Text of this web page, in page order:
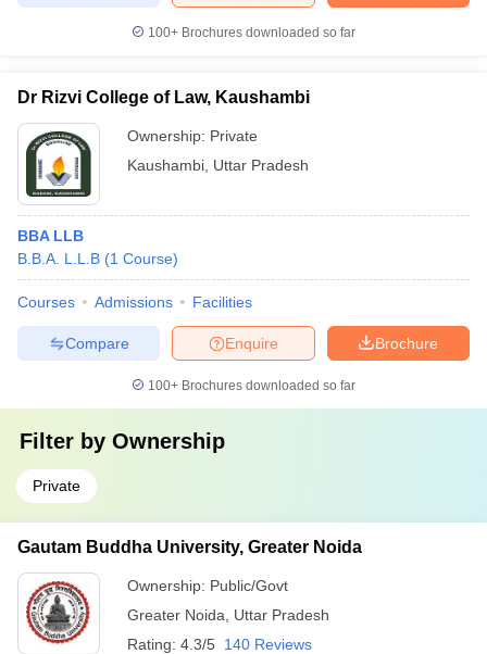
100+ Brochures downloaded so far
Dr Rizvi College of Law, Kaushambi
Ownership: Private
Kaushambi Uttar Pradesh
BBA LLB
B.B.A. L.L.B (1 Course)
Courses Admissions Facilities
Brochure
Enquire
Compare
100+ Brochures downloaded so far
Filter by Ownership
Private
Gautam Buddha University, Greater Noida
Ownership: Public/Govt
Greater Noida
Uttar Pradesh
Rating: 4.3/5 140 Reviews